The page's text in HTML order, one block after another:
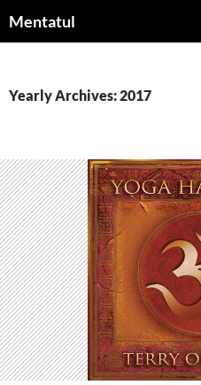
toMentatul
Yearly Archives: 2017